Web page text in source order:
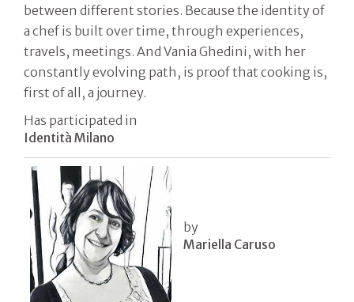
between different stories. Because the identity of
a chef is built over time, through experiences,
travels, meetings. And Vania Ghedini, with her
constantly evolving path, is proof that cooking is,
first of all, a journey.
Has participated in
Identità Milano
by
Mariella Caruso